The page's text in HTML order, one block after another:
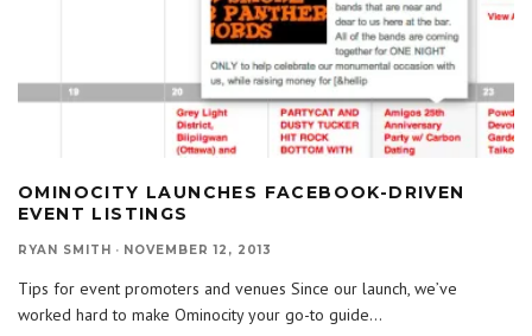
OMINOCITY LAUNCHES FACEBOOK-DRIVEN
EVENT LISTINGS
RYAN SMITH · NOVEMBER 12, 2013
Tips for event promoters and venues Since our launch, we’ve
worked hard to make Ominocity your go-to guide...